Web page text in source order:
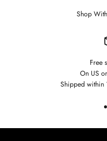
Shop
Free
On US
Shipped within